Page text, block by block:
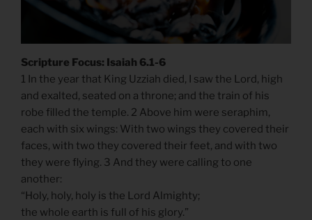
Scripture Focus: Isaiah 6.1-6
1 In the year that King Uzziah died, I saw the Lord, high
and exalted, seated on a throne; and the train of his
robe filled the temple. 2 Above him were seraphim,
each with six wings: With two wings they covered their
faces, with two they covered their feet, and with two
they were flying. 3 And they were calling to one
another:
“Holy, holy, holy is the Lord Almighty;
the whole earth is full of his glory.”